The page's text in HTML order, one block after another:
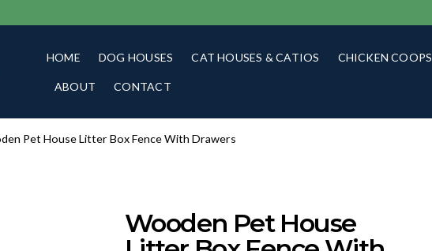
HOME DOG HOUSES CAT HOUSES & CATIOS CHICKEN COOPS
ABOUT CONTACT
Pet House Litter Box Fence With Drawers
Wooden Pet House